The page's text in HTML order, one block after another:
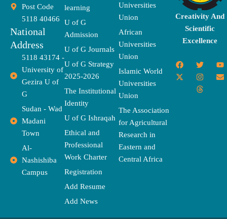
Post Code
5118 40466
National
Address
5118 43174 -
University of
Gezira U of
G
Sudan - Wad
Madani
Town
Al-
Nashishiba
Campus
learning
U of G
Admission
U of G Journals
U of G Strategy
2025-2026
The Institutional
Identity
U of G Ishraqah
Ethical and
Professional
Work Charter
Registration
Add Resume
Add News
Universities
Union
African
Universities
Union
Islamic World
Universities
Union
The Association
for Agricultural
Research in
Eastern and
Central Africa
Creativity And
Scientific
Excellence
F
a
c
T
w
i
t
t
Y
o
u
X
-
t
I
n
s
t
a
E
n
v
T
h
r
e
a